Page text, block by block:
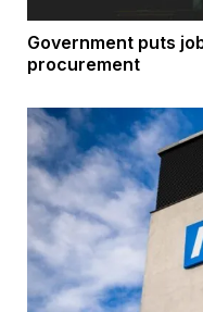
Government puts
procurement